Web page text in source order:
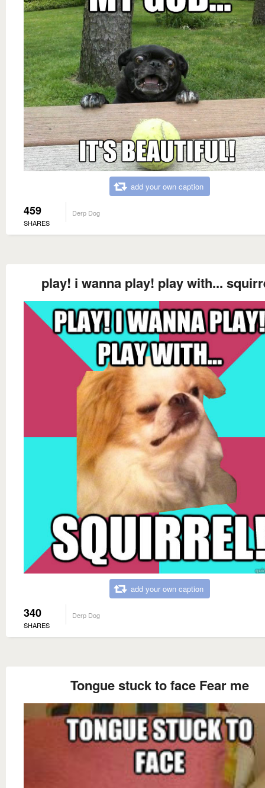
add your own caption
459
SHARES
Derp Dog
play! i wanna play! play with...
add your own caption
340
SHARES
Derp Dog
Tongue stuck to face Fear me